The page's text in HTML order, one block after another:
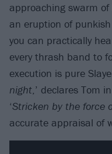
approaching swarm
an eruption of
you can practically
every thrash band to
execution is pure
night,’ declares Tom
‘Stricken by the force
accurate appraisal of